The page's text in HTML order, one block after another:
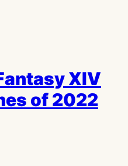
XIV
of 2022